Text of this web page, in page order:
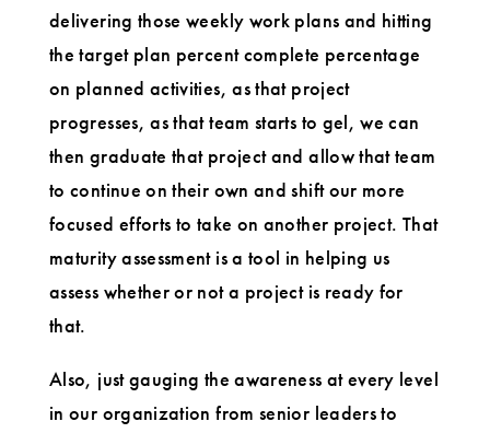
delivering those weekly work plans and hitting
the target plan percent complete percentage
on planned activities, as that project
progresses, as that team starts to gel, we can
then graduate that project and allow that team
to continue on their own and shift our more
focused efforts to take on another project. That
maturity assessment is a tool in helping us
assess whether or not a project is ready for
that.
Also, just gauging the awareness at every level
in our organization from senior leaders to